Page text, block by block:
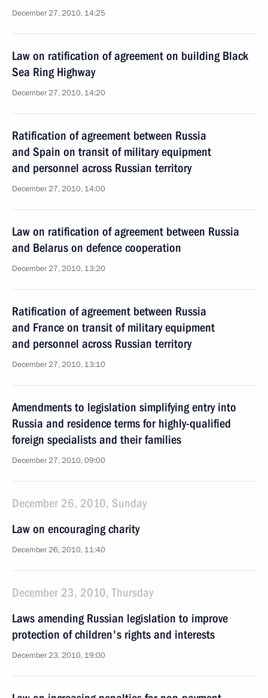
December 27, 2010, 14:25
Law on ratification of agreement on building Black
Sea Ring Highway
December 27, 2010, 14:20
Ratification of agreement between Russia
and Spain on transit of military equipment
and personnel across Russian territory
December 27, 2010, 14:00
Law on ratification of agreement between Russia
and Belarus on defence cooperation
December 27, 2010, 13:20
Ratification of agreement between Russia
and France on transit of military equipment
and personnel across Russian territory
December 27, 2010, 13:10
Amendments to legislation simplifying entry into
Russia and residence terms for highly-qualified
foreign specialists and their families
December 27, 2010, 09:00
December 26, 2010, Sunday
Law on encouraging charity
December 26, 2010, 11:40
December 23, 2010, Thursday
Laws amending Russian legislation to improve
protection of children's rights and interests
December 23, 2010, 19:00